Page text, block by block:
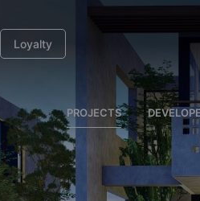
Loyalty
PROJECTS